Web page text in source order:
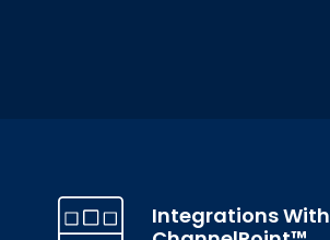
Integrations With